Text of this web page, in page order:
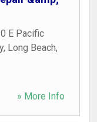
E Pacific
, Long Beach,
» More Info